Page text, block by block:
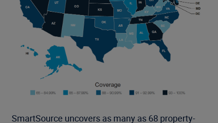
SmartSource uncovers as many as 68 property-